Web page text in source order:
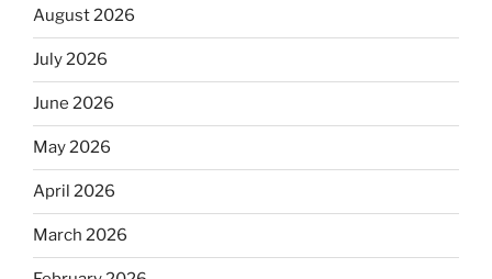
August 2026
July 2026
June 2026
May 2026
April 2026
March 2026